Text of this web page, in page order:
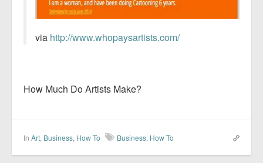
via http://www.whopaysartists.com/
How Much Do Artists Make?
In Art, Business, How To Business, How To